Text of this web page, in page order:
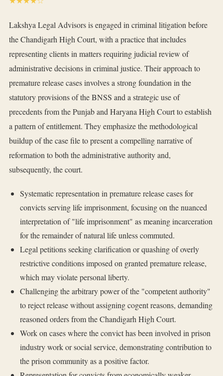
Lakshya Legal Advisors is engaged in criminal litigation before
the Chandigarh High Court, with a practice that includes
representing clients in matters requiring judicial review of
administrative decisions in criminal justice. Their approach to
premature release cases involves a strong foundation in the
statutory provisions of the BNSS and a strategic use of
precedents from the Punjab and Haryana High Court to establish
a pattern of entitlement. They emphasize the methodological
buildup of the case file to present a compelling narrative of
reformation to both the administrative authority and,
subsequently, the court.
Systematic representation in premature release cases for
convicts serving life imprisonment, focusing on the nuanced
interpretation of "life imprisonment" as meaning incarceration
for the remainder of natural life unless commuted.
Legal petitions seeking clarification or quashing of overly
restrictive conditions imposed on granted premature release,
which may violate personal liberty.
Challenging the arbitrary power of the "competent authority"
to reject release without assigning cogent reasons, demanding
reasoned orders from the Chandigarh High Court.
Work on cases where the convict has been involved in prison
industry work or social service, demonstrating contribution to
the prison community as a positive factor.